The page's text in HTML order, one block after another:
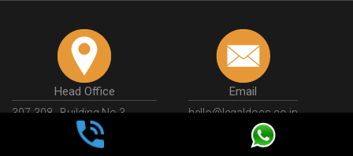
Head Office
307-308 , Building No 3,
Sector 3, Millenium Business
Park (MBP) Mahape 400710
Email
hello@legaldocs.co.in